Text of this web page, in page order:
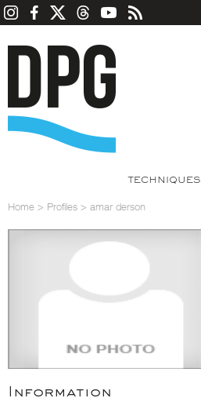
TECHNIQUES
Home > Profiles > amar derson
Information